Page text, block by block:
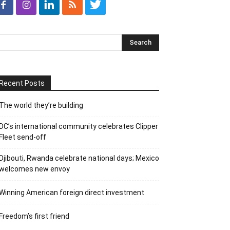
Posts
world they’re building
international community celebrates Clipper
send-off
Rwanda celebrate national days; Mexico
new envoy
American foreign direct investment
first friend